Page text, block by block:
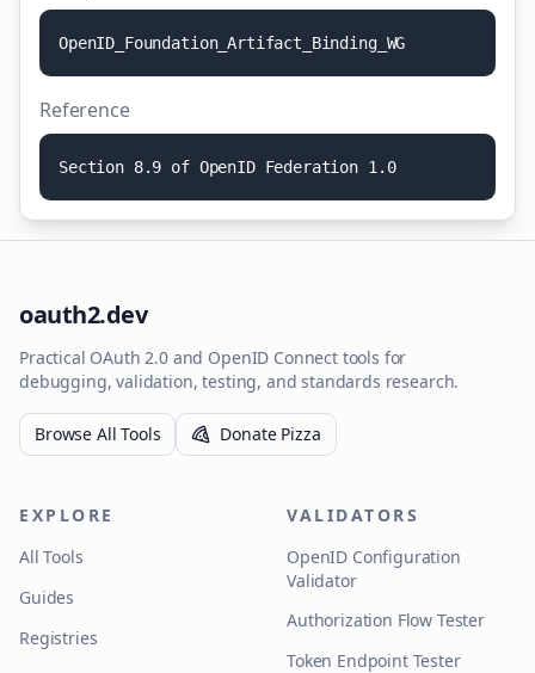
OpenID Foundati on_Arti fact Bindi ng_ WG
Reference
Secti on 8.9 of OpenID Federati on 1 . 0
oauth2.dev
Practical OAuth 2.0 and OpenID Connect tools for
debugging, validation, testing, and standards research.
Browse All Tools Donate Pizza
EXPLORE
All Tools
Guides
Registries
VALIDATORS
OpenID Configuration
Validator
Authorization Flow Tester
Token Endpoint Tester